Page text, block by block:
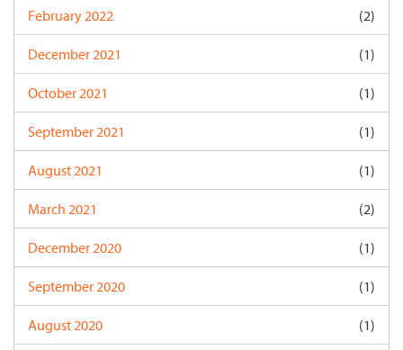
February 2022 (2)
December 2021 (1)
October 2021 (1)
September 2021 (1)
August 2021 (1)
March 2021 (2)
December 2020 (1)
September 2020 (1)
August 2020 (1)